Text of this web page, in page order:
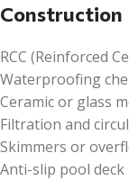
Construction
RCC (Reinforced
Waterproofing
Ceramic or glass
Filtration and
Skimmers or
Anti-slip pool deck